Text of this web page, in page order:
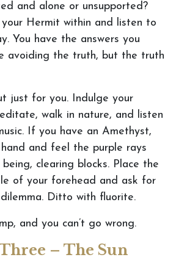
and alone or unsupported?
Hermit within and listen to
You have the answers you
avoiding the truth, but the truth
just for you. Indulge your
walk in nature, and listen
If you have an Amethyst,
and feel the purple rays
clearing blocks. Place the
of your forehead and ask for
Ditto with fluorite.
and you can’t go wrong.
– The Sun